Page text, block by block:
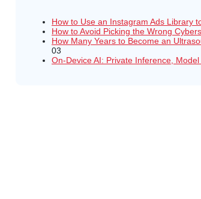
How to Use an Instagram Ads Library
How to Avoid Picking the Wrong
How Many Years to Become an
03
On-Device AI: Private Inference,